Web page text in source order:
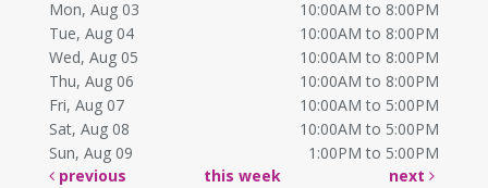
Mon, Aug 03
10:00AM to 8:00PM
Tue, Aug 04
10:00AM to 8:00PM
Wed, Aug 05
10:00AM to 8:00PM
Thu, Aug 06
10:00AM to 8:00PM
Fri, Aug 07
10:00AM to 5:00PM
Sat, Aug 08
10:00AM to 5:00PM
Sun, Aug 09
1:00PM to 5:00PM
previous
this week next